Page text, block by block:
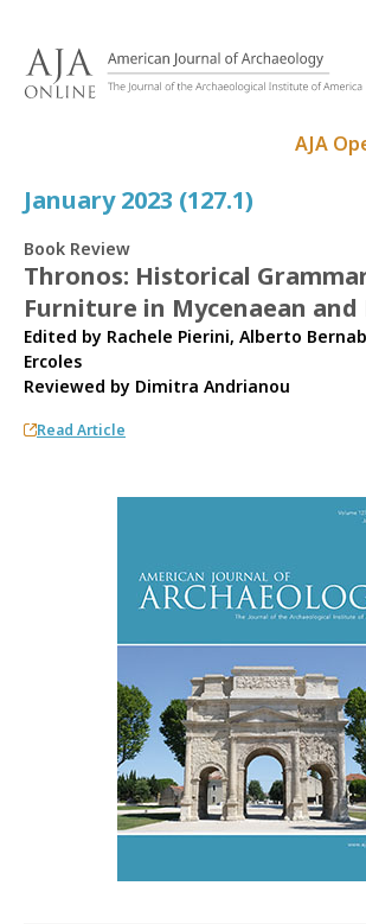
AJA
January 2023 (127.1)
Book Review
Thronos: Historical
Furniture in Mycenaean and
Edited by Rachele Pierini, Alberto
Ercoles
Reviewed by Dimitra Andrianou
Read Article